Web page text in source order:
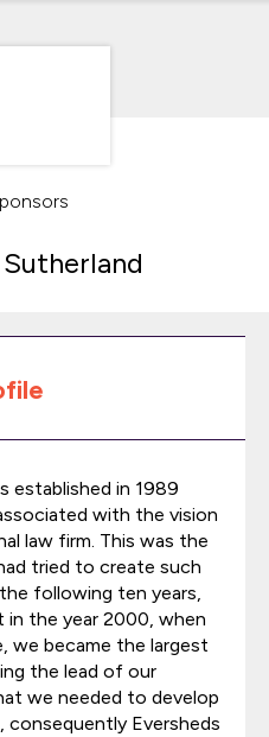
established in 1989
with the vision
law firm. This was the
tried to create such
following ten years,
the year 2000, when
we became the largest
the lead of our
we needed to develop
Eversheds